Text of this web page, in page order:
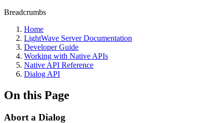
Breadcrumbs
Home
LightWave Server Documentation
Developer Guide
Working with Native APIs
Native API Reference
Dialog API
On this Page
Abort a Dialog